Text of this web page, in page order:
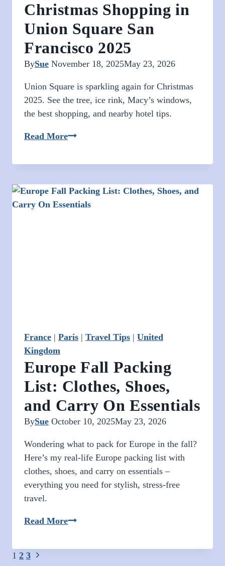
Christmas Shopping in
Union Square San
Francisco 2025
BySue November 18, 2025May 23, 2026
Union Square is sparkling again for Christmas
2025. See the tree, ice rink, Macy’s windows,
the best shopping, and nearby hotel tips.
Read MoreChristmas
in
Square
San
France | Paris | Travel Tips | United
Kingdom
Europe Fall Packing
List: Clothes, Shoes,
and Carry On Essentials
BySue October 10, 2025May 23, 2026
Wondering what to pack for Europe in the fall?
Here’s my real-life Europe packing list with
clothes, shoes, and carry on essentials –
everything you need for stylish, stress-free
travel.
Read MoreEurope
Packing
Page
1 2 3 Next